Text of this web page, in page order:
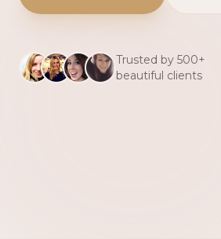
Trusted by 500+
beautiful clients